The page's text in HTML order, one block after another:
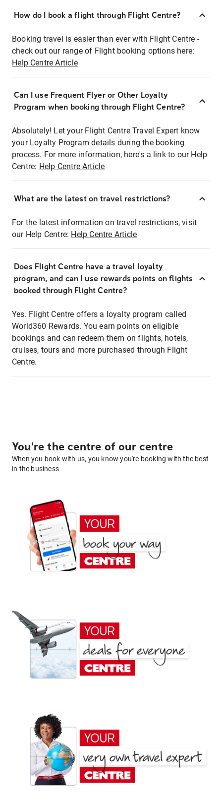
How do I book a flight through Flight Centre?
Booking travel is easier than ever with Flight Centre -
check out our range of Flight booking options here:
Help Centre Article
Can I use Frequent Flyer or Other Loyalty
Program when booking through Flight Centre?
Absolutely! Let your Flight Centre Travel Expert know
your Loyalty Program details during the booking
process. For more information, here's a link to our Help
Centre: Help Centre Article
What are the latest on travel restrictions?
For the latest information on travel restrictions, visit
our Help Centre: Help Centre Article
Does Flight Centre have a travel loyalty
program, and can I use rewards points on flights
booked through Flight Centre?
Yes. Flight Centre offers a loyalty program called
World360 Rewards. You earn points on eligible
bookings and can redeem them on flights, hotels,
cruises, tours and more purchased through Flight
Centre.
You're the centre of our centre
When you book with us, you know you're booking with the best
in the business